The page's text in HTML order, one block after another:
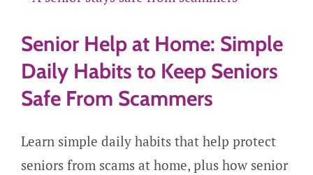
Senior Help at Home: Simple
Daily Habits to Keep Seniors
Safe From Scammers
Learn simple daily habits that help protect
seniors from scams at home, plus how senior